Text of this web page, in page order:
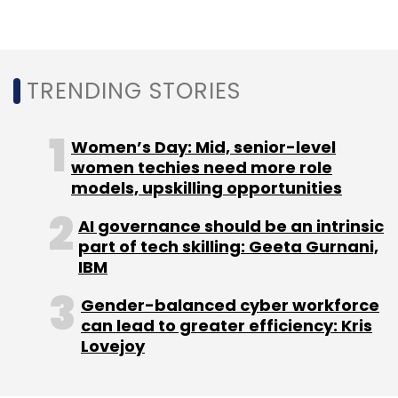
Daily Newsletter
Weekly Newsletter
Monthly Newsletter
Subscribe
InsuranceDekho GirnarSoft
Ankit Agarwal
Mestastop
Mumbai Angels
TRENDING STORIES
Women’s Day: Mid, senior-level
women techies need more role
models, upskilling opportunities
AI governance should be an intrinsic
part of tech skilling: Geeta Gurnani,
IBM
Gender-balanced cyber workforce
can lead to greater efficiency: Kris
Lovejoy